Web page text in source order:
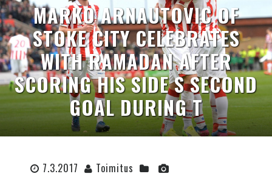
MARKO ARNAUTOVIC OF
STOKE CITY CELEBRATES
WITH RAMADAN AFTER
SCORING HIS SIDE S SECOND
GOAL DURING T
7.3.2017 Toimitus